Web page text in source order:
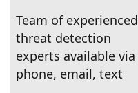
Team of experienced
threat detection
experts available via
phone, email, text